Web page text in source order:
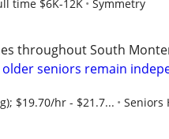
time $6K-12K
Symmetry
throughout South
seniors remain
$19.70/hr - $21.7...
Seniors